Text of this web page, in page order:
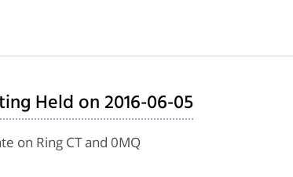
Held on 2016-06-05
on Ring CT and 0MQ